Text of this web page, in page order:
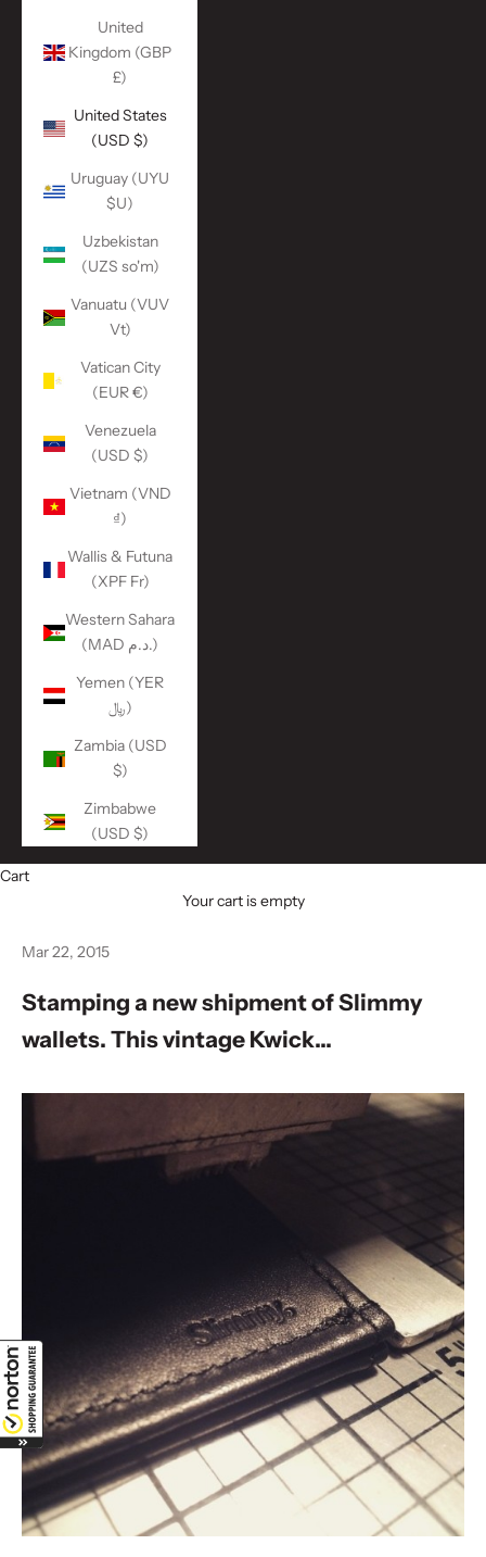
United
Kingdom (GBP
£)
United States
(USD $)
Uruguay (UYU
$U)
Uzbekistan
(UZS so'm)
Vanuatu (VUV
Vt)
Vatican City
(EUR €)
Venezuela
(USD $)
Vietnam (VND
₫)
Wallis & Futuna
(XPF Fr)
Western Sahara
(MAD د.م.)
Yemen (YER
﷼)
Zambia (USD
$)
Zimbabwe
(USD $)
Cart
Your cart is empty
Mar 22, 2015
Stamping a new shipment of Slimmy
wallets. This vintage Kwick...